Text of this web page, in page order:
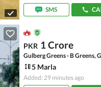
SMS
PKR 1 Crore
Gulberg Greens - B Greens,
5 Marla
Added: 29 minutes ago